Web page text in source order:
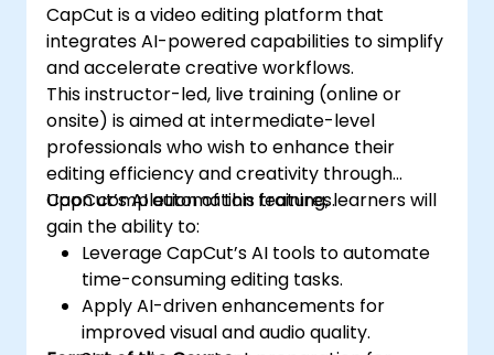
CapCut is a video editing platform that
integrates AI-powered capabilities to simplify
and accelerate creative workflows.
This instructor-led, live training (online or
onsite) is aimed at intermediate-level
professionals who wish to enhance their
editing efficiency and creativity through
CapCut’s AI automation features.
Upon completion of this training, learners will
gain the ability to:
Leverage CapCut’s AI tools to automate
time-consuming editing tasks.
Apply AI-driven enhancements for
improved visual and audio quality.